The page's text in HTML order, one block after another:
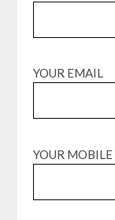
YOUR EMAIL
YOUR MOBILE